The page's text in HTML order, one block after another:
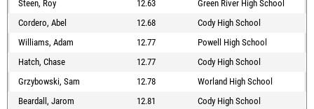
Steen, Roy
12.63
Green River High School
Cordero, Abel
12.68
Cody High School
Williams, Adam
12.77
Powell High School
Hatch, Chase
12.77
Cody High School
Grzybowski, Sam
12.78
Worland High School
Beardall, Jarom
12.81
Cody High School